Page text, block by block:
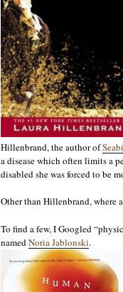
Hillenbrand, the author of
a disease which often limits a
disabled she was forced to be
Other than Hillenbrand,
To find a few, I Googled
named Noria Jablonski.